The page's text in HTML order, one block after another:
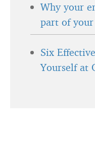
Why your
part of
Six
Yourself at